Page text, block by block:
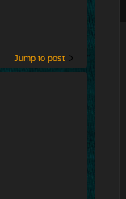
Jump to post